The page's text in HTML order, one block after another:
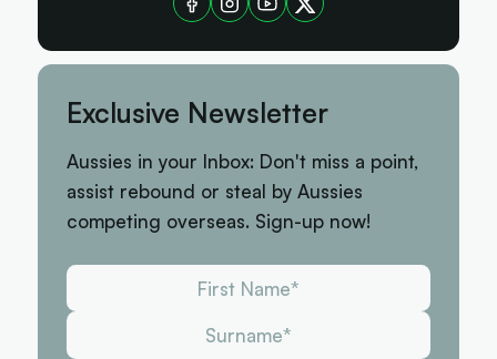
Exclusive Newsletter
Aussies in your Inbox: Don't miss a point,
assist rebound or steal by Aussies
competing overseas. Sign-up now!